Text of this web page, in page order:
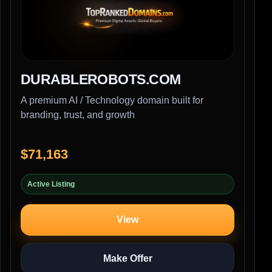
DURABLEROBOTS.COM
A premium AI / Technology domain built for
branding, trust, and growth
$71,163
Active Listing
View
Make Offer